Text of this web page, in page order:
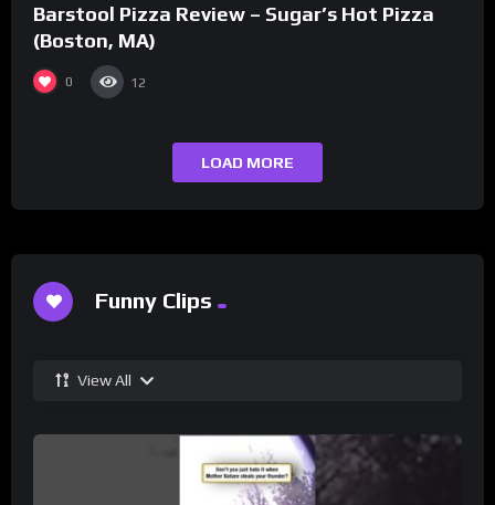
Barstool Pizza Review – Sugar’s Hot Pizza
(Boston, MA)
0 12
LOAD MORE
Funny Clips
View All